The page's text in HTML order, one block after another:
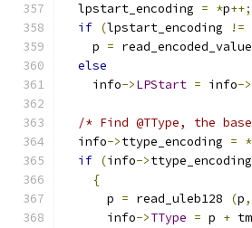
  lpstart_encoding
= *p++;
if (lpstart_encoding !=
    p
= read_encoded_value
else
    info
->LPStart = info->
/* Find @TType, the
  info
->ttype_encoding = *
if (info->ttype_encoding
{
      p
= read_uleb128 (p,
      info
->TType = p +